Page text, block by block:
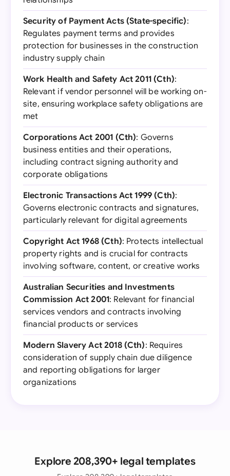
Security of Payment Acts (State-specific):
Regulates payment terms and provides
protection for businesses in the construction
industry supply chain
Work Health and Safety Act 2011 (Cth):
Relevant if vendor personnel will be working on-
site, ensuring workplace safety obligations are
met
Corporations Act 2001 (Cth): Governs
business entities and their operations,
including contract signing authority and
corporate obligations
Electronic Transactions Act 1999 (Cth):
Governs electronic contracts and signatures,
particularly relevant for digital agreements
Copyright Act 1968 (Cth): Protects intellectual
property rights and is crucial for contracts
involving software, content, or creative works
Australian Securities and Investments
Commission Act 2001: Relevant for financial
services vendors and contracts involving
financial products or services
Modern Slavery Act 2018 (Cth): Requires
consideration of supply chain due diligence
and reporting obligations for larger
organizations
Explore 208,390+ legal templates